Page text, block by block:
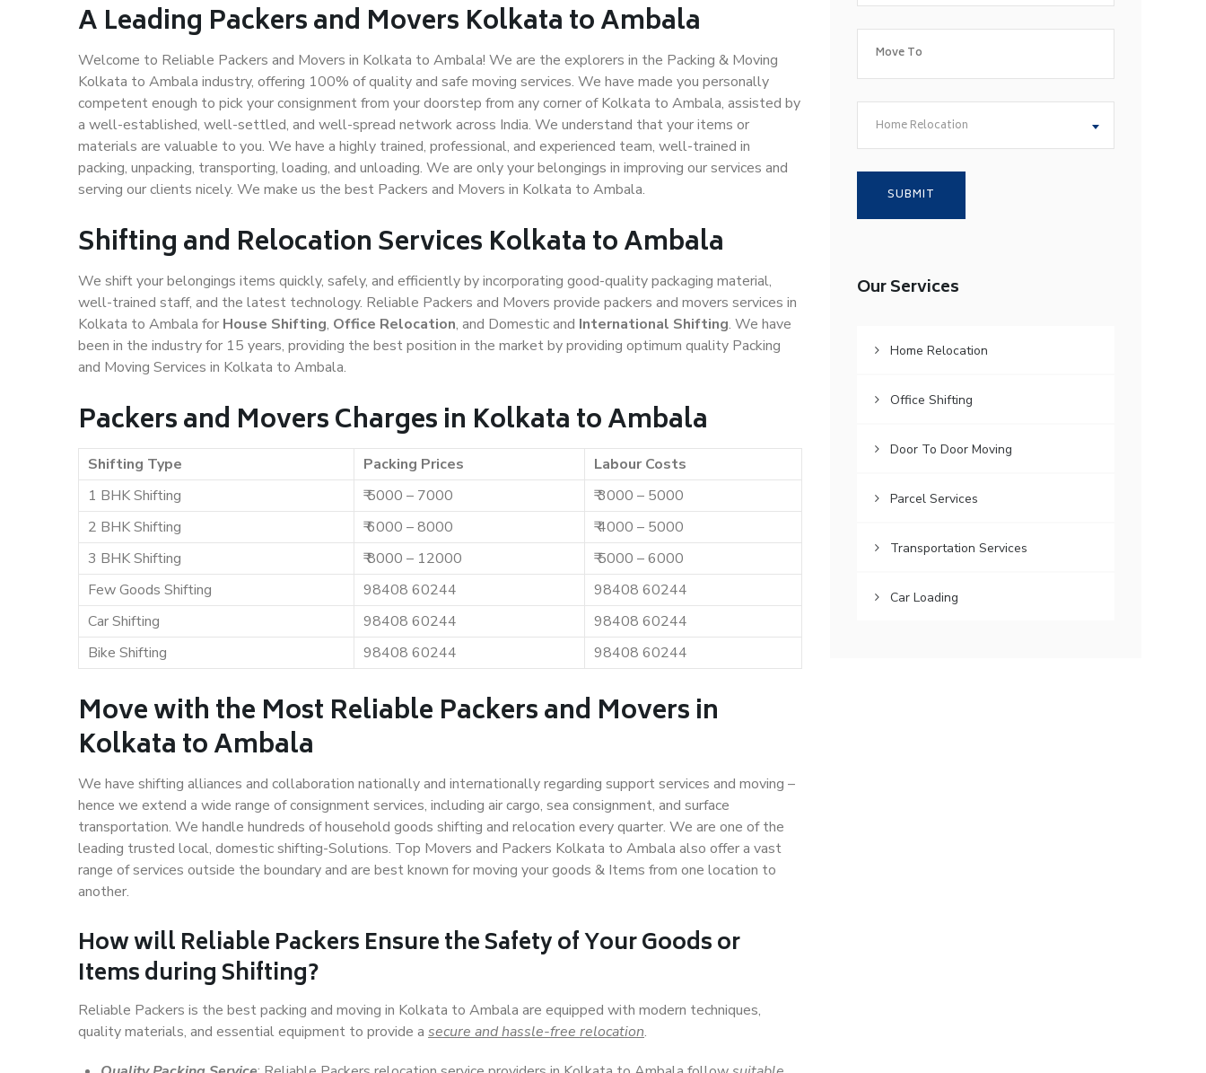
A Leading Packers and Movers Kolkata to Ambala
Welcome to Reliable Packers and Movers in Kolkata to Ambala! We are the explorers in the Packing & Moving
Kolkata to Ambala industry, offering 100% of quality and safe moving services. We have made you personally
competent enough to pick your consignment from your doorstep from any corner of Kolkata to Ambala, assisted by
a well-established, well-settled, and well-spread network across India. We understand that your items or
materials are valuable to you. We have a highly trained, professional, and experienced team, well-trained in
packing, unpacking, transporting, loading, and unloading. We are only your belongings in improving our services and
serving our clients nicely. We make us the best Packers and Movers in Kolkata to Ambala.
Shifting and Relocation Services Kolkata to Ambala
We shift your belongings items quickly, safely, and efficiently by incorporating good-quality packaging material,
well-trained staff, and the latest technology. Reliable Packers and Movers provide packers and movers services in
Kolkata to Ambala for House Shifting, Office Relocation, and Domestic and International Shifting. We have
been in the industry for 15 years, providing the best position in the market by providing optimum quality Packing
and Moving Services in Kolkata to Ambala.
Packers and Movers Charges in Kolkata to Ambala
Shifting Type Packing Prices
Labour Costs
1 BHK Shifting
₹ 5000 – 7000
₹ 3000 – 5000
2 BHK Shifting
₹ 6000 – 8000
₹ 4000 – 5000
3 BHK Shifting
₹ 8000 – 12000
₹ 5000 – 6000
Few Goods Shifting
98408 60244
98408 60244
Car Shifting
98408 60244
98408 60244
Bike Shifting
98408 60244 98408 60244
Move with the Most Reliable Packers and Movers in
Kolkata to Ambala
We have shifting alliances and collaboration nationally and internationally regarding support services and moving –
hence we extend a wide range of consignment services, including air cargo, sea consignment, and surface
transportation. We handle hundreds of household goods shifting and relocation every quarter. We are one of the
leading trusted local, domestic shifting-Solutions. Top Movers and Packers Kolkata to Ambala also offer a vast
range of services outside the boundary and are best known for moving your goods & Items from one location to
another.
How willReliable PackersEnsure the Safety of Your Goods or
Items during Shifting?
Reliable Packers is the best packing and moving in Kolkata to Ambala are equipped with modern techniques,
quality materials, and essential equipment to provide a secure and hassle-free relocation.
Home Relocation
Our Services
Home Relocation
Office Shifting
Door To Door Moving
Parcel Services
Transportation Services
Car Loading